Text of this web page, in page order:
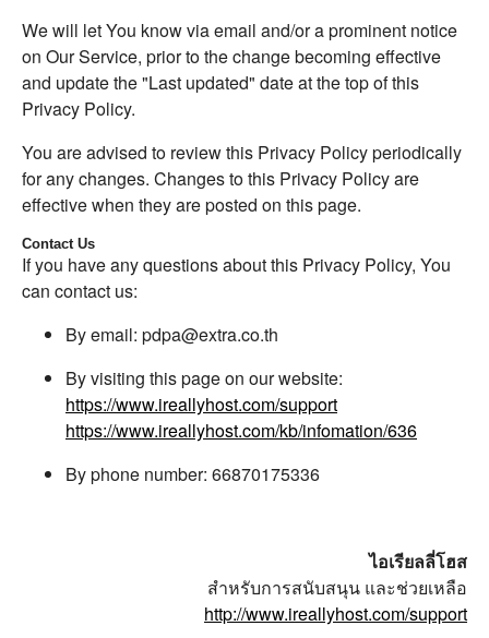
We will let You know via email and/or a prominent notice
on Our Service, prior to the change becoming effective
and update the "Last updated" date at the top of this
Privacy Policy.
You are advised to review this Privacy Policy periodically
for any changes. Changes to this Privacy Policy are
effective when they are posted on this page.
Contact Us
If you have any questions about this Privacy Policy, You
can contact us:
By email: pdpa@extra.co.th
By visiting this page on our website:
https://www.ireallyhost.com/support
https://www.ireallyhost.com/kb/infomation/636
By phone number: 66870175336
ไอเรียลลี่โฮส
สำหรับการสนับสนุน และช่วยเหลือ
http://www.ireallyhost.com/support